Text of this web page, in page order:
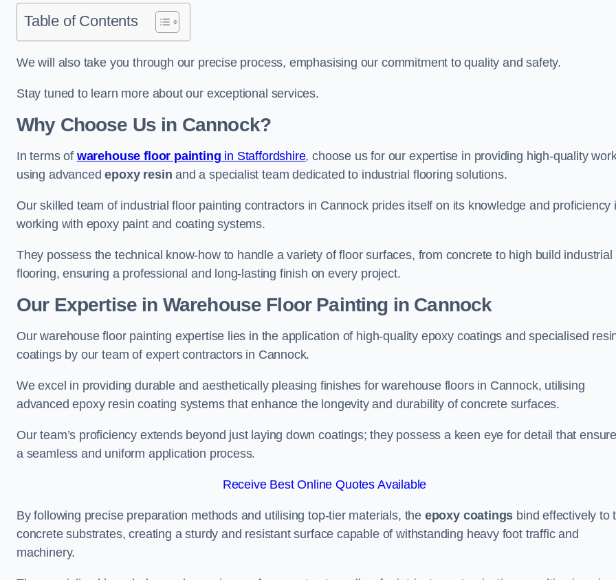
Table of Contents
We will also take you through our precise process, emphasising our commitment to quality and safety.
Stay tuned to learn more about our exceptional services.
Why Choose Us in Cannock?
In terms of warehouse floor painting in Staffordshire, choose us for our expertise in providing high-quality
using advancedepoxy resin and a specialist team dedicated to industrial flooring solutions.
Our skilled team of industrial floor painting contractors in Cannock prides itself on its knowledge and proficiency
working with epoxy paint and coating systems.
They possess the technical know-how to handle a variety of floor surfaces, from concrete to high build industrial
flooring, ensuring a professional and long-lasting finish on every project.
Our Expertise in Warehouse Floor Painting in Cannock
Our warehouse floor painting expertise lies in the application of high-quality epoxy coatings and specialised
coatings by our team of expert contractors in Cannock.
We excel in providing durable and aesthetically pleasing finishes for warehouse floors in Cannock, utilising
advanced epoxy resin coating systems that enhance the longevity and durability of concrete surfaces.
Our team’s proficiency extends beyond just laying down coatings; they possess a keen eye for detail that
a seamless and uniform application process.
Receive Best Online Quotes Available
By following precise preparation methods and utilising top-tier materials, the epoxy coatings bind effectively to
concrete substrates, creating a sturdy and resistant surface capable of withstanding heavy foot traffic and
machinery.